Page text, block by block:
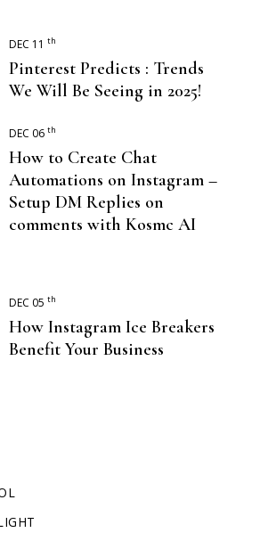
DEC 11 th
Pinterest Predicts : Trends
We Will Be Seeing in 2025!
DEC 06 th
How to Create Chat
Automations on Instagram –
Setup DM Replies on
comments with Kosmc AI
DEC 05 th
How Instagram Ice Breakers
Benefit Your Business